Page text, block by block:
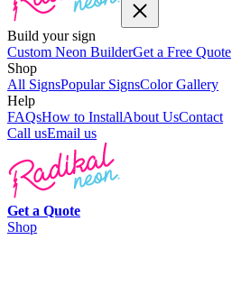
Build your sign
Custom Neon BuilderGet a Free Quote
Shop
All SignsPopular SignsColor Gallery
Help
FAQsHow to InstallAbout UsContact
Call usEmail us
Get a Quote
Shop